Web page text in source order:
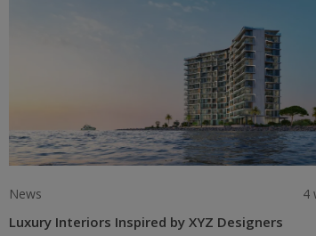
News 4
Luxury Interiors Inspired by XYZ Designers